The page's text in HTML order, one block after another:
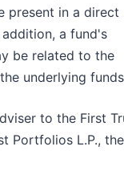
present in a direct
a fund's
be related to the
underlying
to the First
Portfolios L.P., the